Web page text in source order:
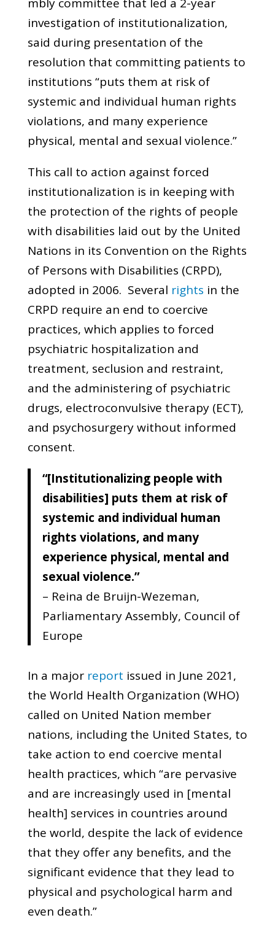
investigation of institutionalization,
said during presentation of the
resolution that committing patients to
institutions “puts them at risk of
systemic and individual human rights
violations, and many experience
physical, mental and sexual violence.”
This call to action against forced
institutionalization is in keeping with
the protection of the rights of people
with disabilities laid out by the United
Nations in its Convention on the Rights
of Persons with Disabilities (CRPD),
adopted in 2006. Several rights in the
CRPD require an end to coercive
practices, which applies to forced
psychiatric hospitalization and
treatment, seclusion and restraint,
and the administering of psychiatric
drugs, electroconvulsive therapy (ECT),
and psychosurgery without informed
consent.
“[Institutionalizing people with
disabilities] puts them at risk of
systemic and individual human
rights violations, and many
experience physical, mental and
sexual violence.”
– Reina de Bruijn-Wezeman,
Parliamentary Assembly, Council of
Europe
In a major report issued in June 2021,
the World Health Organization (WHO)
called on United Nation member
nations, including the United States, to
take action to end coercive mental
health practices, which “are pervasive
and are increasingly used in [mental
health] services in countries around
the world, despite the lack of evidence
that they offer any benefits, and the
significant evidence that they lead to
physical and psychological harm and
even death.”